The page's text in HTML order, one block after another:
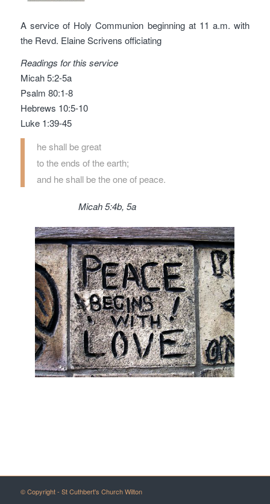
A service of Holy Communion beginning at 11 a.m. with
the Revd. Elaine Scrivens officiating
Readings for this service
Micah 5:2-5a
Psalm 80:1-8
Hebrews 10:5-10
Luke 1:39-45
he shall be great
to the ends of the earth;
and he shall be the one of peace.
Micah 5:4b, 5a
© Copyright - St Cuthbert's Church Wilton